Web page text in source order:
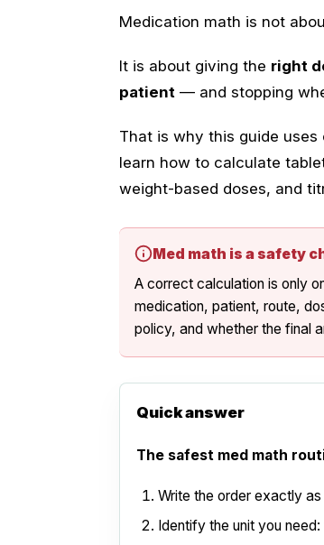
Medication math is not
It is about giving the right
patient — and stopping
That is why this guide uses
learn how to calculate
weight-based doses, and
Med math is a safety
A correct calculation is only
medication, patient, route,
policy, and whether the final
Quick answer
The safest med math
Write the order exactly as
Identify the unit you